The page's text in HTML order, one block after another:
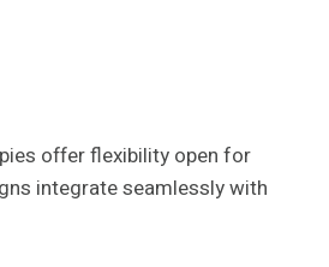
offer flexibility open for
integrate seamlessly with